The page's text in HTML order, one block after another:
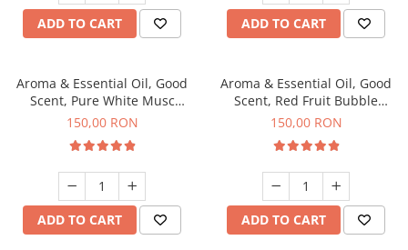
ADD TO CART ADD TO CART
Aroma & Essential Oil, Good
Scent, Pure White Musc
fragrance, 200 g
150,00 RON
ADD TO CART
Aroma & Essential Oil, Good
Scent, Red Fruit Bubble
fragrance, 200 g
150,00 RON
ADD TO CART